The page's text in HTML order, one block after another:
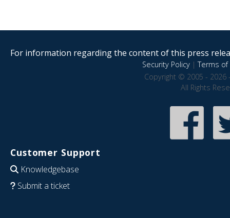
For information regarding the content of this press
Security Policy|Terms of
Copyright © 2005 - 2026
All Rights
Customer Support
Knowledgebase
Submit a ticket